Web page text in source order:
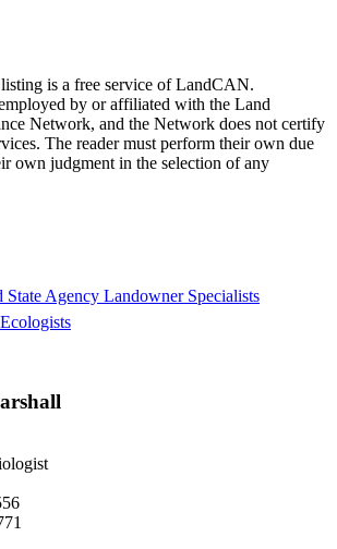
is a free service of LandCAN.
by or affiliated with the Land
Network, and the Network does not certify
The reader must perform their own due
own judgment in the selection of any
State Agency Landowner Specialists